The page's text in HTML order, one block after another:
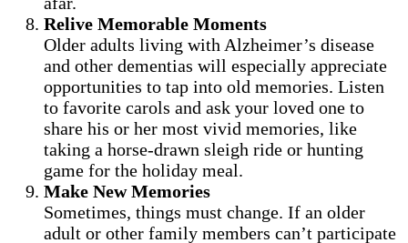
Relive Memorable Moments
Older adults living with Alzheimer’s disease
and other dementias will especially appreciate
opportunities to tap into old memories. Listen
to favorite carols and ask your loved one to
share his or her most vivid memories, like
taking a horse-drawn sleigh ride or hunting
game for the holiday meal.
Make New Memories
Sometimes, things must change. If an older
adult or other family members can’t participate